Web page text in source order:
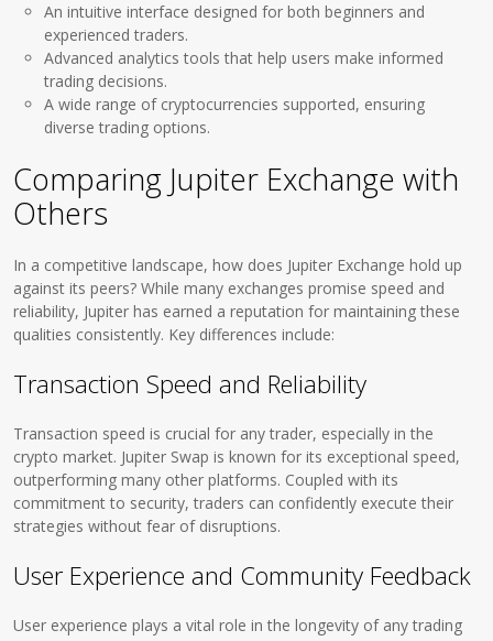
An intuitive interface designed for both beginners and
experienced traders.
Advanced analytics tools that help users make informed
trading decisions.
A wide range of cryptocurrencies supported, ensuring
diverse trading options.
Comparing Jupiter Exchange with
Others
In a competitive landscape, how does Jupiter Exchange hold up
against its peers? While many exchanges promise speed and
reliability, Jupiter has earned a reputation for maintaining these
qualities consistently. Key differences include:
Transaction Speed and Reliability
Transaction speed is crucial for any trader, especially in the
crypto market. Jupiter Swap is known for its exceptional speed,
outperforming many other platforms. Coupled with its
commitment to security, traders can confidently execute their
strategies without fear of disruptions.
User Experience and Community Feedback
User experience plays a vital role in the longevity of any trading